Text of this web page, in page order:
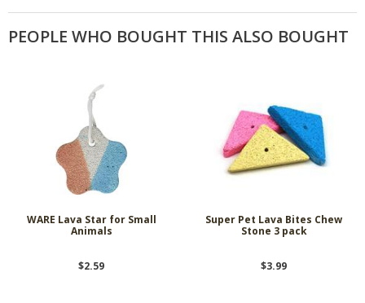
PEOPLE WHO BOUGHT THIS ALSO BOUGHT
WARE Lava Star for Small
Animals
$2.59
Super Pet Lava Bites Chew
Stone 3 pack
$3.99